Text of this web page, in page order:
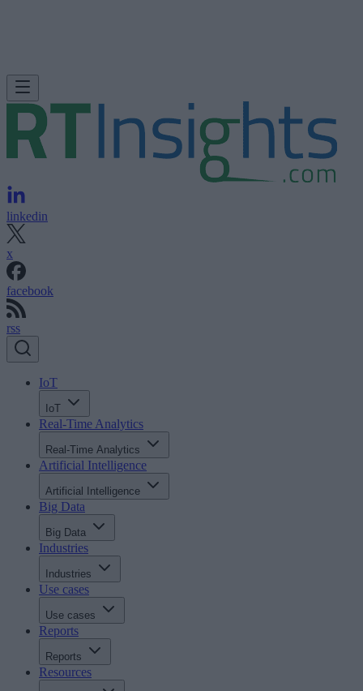
linkedin
x
facebook
rss
IoT
IoT
Real-Time Analytics
Real-Time Analytics
Artificial Intelligence
Artificial Intelligence
Big Data
Big Data
Industries
Industries
Use cases
Use cases
Reports
Reports
Resources